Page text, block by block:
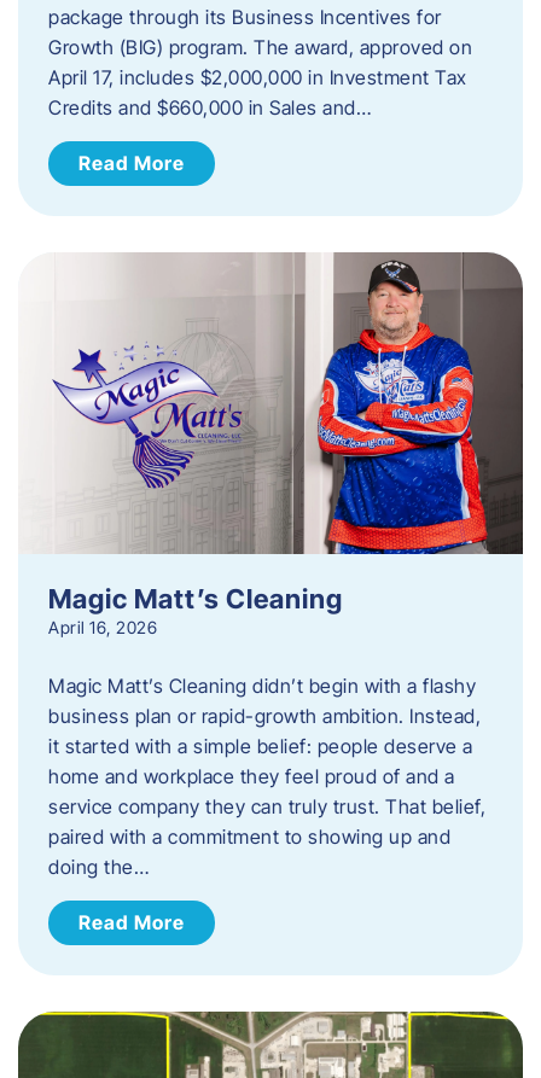
package through its Business Incentives for
Growth (BIG) program. The award, approved on
April 17, includes $2,000,000 in Investment Tax
Credits and $660,000 in Sales and…
Read More
Magic Matt’s Cleaning
April 16, 2026
Magic Matt’s Cleaning didn’t begin with a flashy
business plan or rapid-growth ambition. Instead,
it started with a simple belief: people deserve a
home and workplace they feel proud of and a
service company they can truly trust. That belief,
paired with a commitment to showing up and
doing the…
Read More